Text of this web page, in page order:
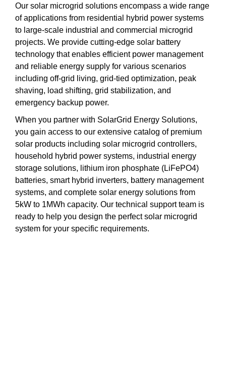
Our solar microgrid solutions encompass a wide range
of applications from residential hybrid power systems
to large-scale industrial and commercial microgrid
projects. We provide cutting-edge solar battery
technology that enables efficient power management
and reliable energy supply for various scenarios
including off-grid living, grid-tied optimization, peak
shaving, load shifting, grid stabilization, and
emergency backup power.
When you partner with SolarGrid Energy Solutions,
you gain access to our extensive catalog of premium
solar products including solar microgrid controllers,
household hybrid power systems, industrial energy
storage solutions, lithium iron phosphate (LiFePO4)
batteries, smart hybrid inverters, battery management
systems, and complete solar energy solutions from
5kW to 1MWh capacity. Our technical support team is
ready to help you design the perfect solar microgrid
system for your specific requirements.